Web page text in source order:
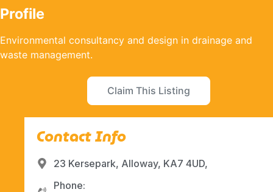
Profile
Environmental consultancy and design in drainage and
waste management.
Claim This Listing
Contact Info
23 Kersepark, Alloway, KA7 4UD,
Phone: